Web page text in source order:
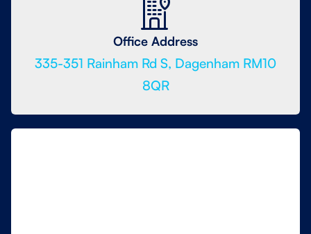
Office Address
335-351 Rainham Rd S, Dagenham RM10
8QR